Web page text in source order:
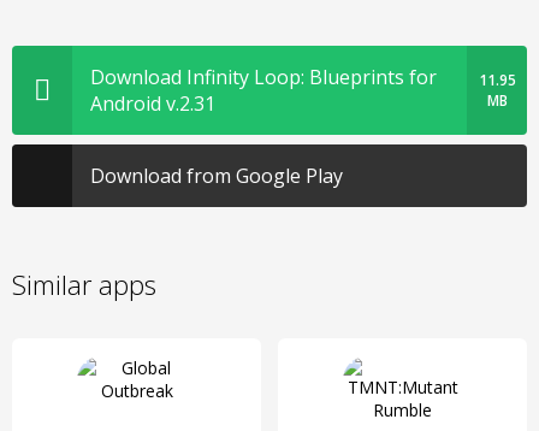
Download Infinity Loop: Blueprints for
Android v.2.31
11.95
MB
Download from Google Play
Similar apps